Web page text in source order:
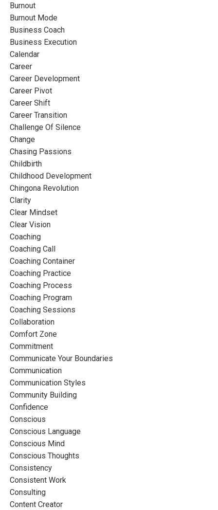
Burnout
Burnout Mode
Business Coach
Business Execution
Calendar
Career
Career Development
Career Pivot
Career Shift
Career Transition
Challenge Of Silence
Change
Chasing Passions
Childbirth
Childhood Development
Chingona Revolution
Clarity
Clear Mindset
Clear Vision
Coaching
Coaching Call
Coaching Container
Coaching Practice
Coaching Process
Coaching Program
Coaching Sessions
Collaboration
Comfort Zone
Commitment
Communicate Your Boundaries
Communication
Communication Styles
Community Building
Confidence
Conscious
Conscious Language
Conscious Mind
Conscious Thoughts
Consistency
Consistent Work
Consulting
Content Creator